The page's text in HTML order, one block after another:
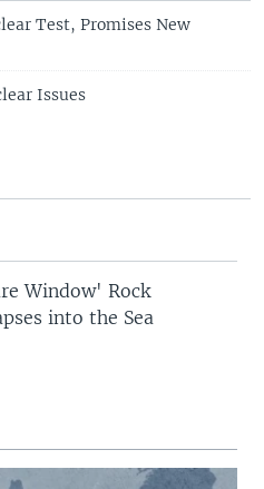
Test, Promises New
Issues
Window' Rock
into the Sea